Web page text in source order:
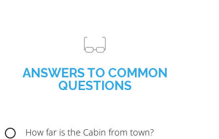
ANSWERS TO COMMON
QUESTIONS
How far is the Cabin from town?